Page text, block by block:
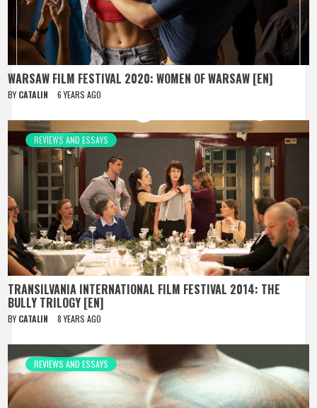
WARSAW FILM FESTIVAL 2020: WOMEN OF WARSAW [EN]
BY CATALIN 6 YEARS AGO
REVIEWS AND ESSAYS
TRANSILVANIA INTERNATIONAL FILM FESTIVAL 2014: THE
BULLY TRILOGY [EN]
BY CATALIN 8 YEARS AGO
REVIEWS AND ESSAYS